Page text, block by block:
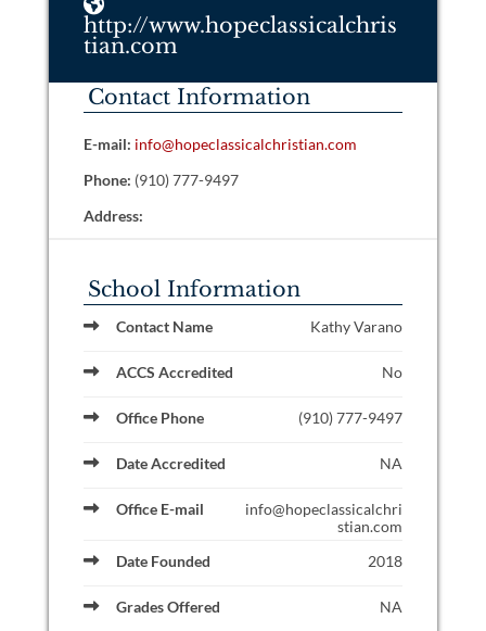
http://www.hopeclassicalchris
tian.com
Contact Information
E-mail: info@hopeclassicalchristian.com
Phone: (910) 777-9497
Address:
School Information
Contact Name Kathy Varano
ACCS Accredited No
Office Phone (910) 777-9497
Date Accredited NA
Office E-mail
info@hopeclassicalchri
stian.com
Date Founded
2018
Grades Offered NA